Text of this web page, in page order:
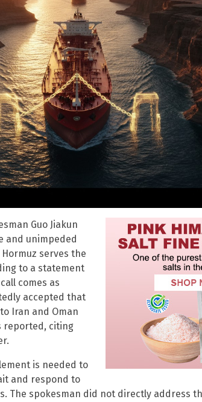
Guo Jiakun
and unimpeded
serves the
to a statement
comes as
accepted that
Iran and Oman
reported, citing
is needed to
and respond to
The spokesman did not directly address